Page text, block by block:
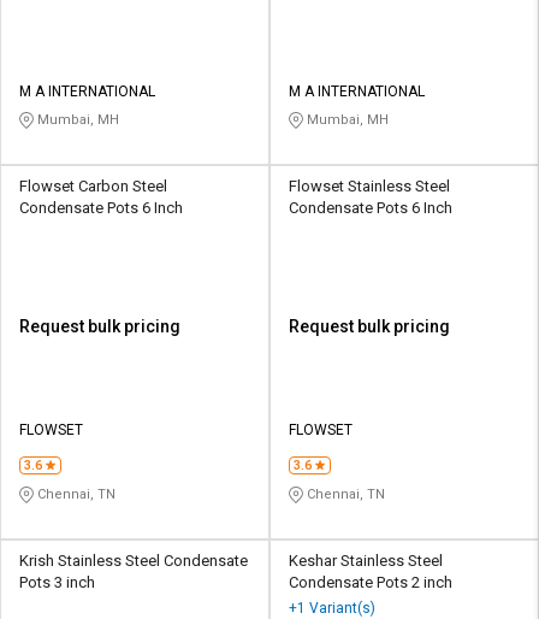
தமிழ்
தமிழ்
M A INTERNATIONAL
Mumbai, MH
M A INTERNATIONAL
Mumbai, MH
Flowset Carbon Steel
Condensate Pots 6 Inch
Request bulk pricing
FLOWSET
3.6
Chennai, TN
Flowset Stainless Steel
Condensate Pots 6 Inch
Request bulk pricing
FLOWSET
3.6
Chennai, TN
Krish Stainless Steel Condensate
Pots 3 inch
Keshar Stainless Steel
Condensate Pots 2 inch
+1 Variant(s)